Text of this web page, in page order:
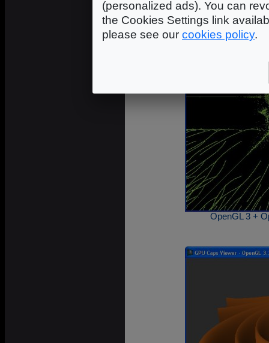
OpenGL 3 +
(personalized ads). You can
the Cookies Settings link
please see our cookies policy.